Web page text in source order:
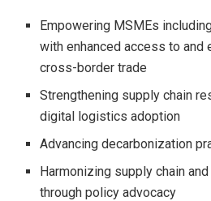
Empowering MSMEs
with enhanced access to
cross-border trade
Strengthening supply chain
digital logistics adoption
Advancing decarbonization
Harmonizing supply chain
through policy advocacy